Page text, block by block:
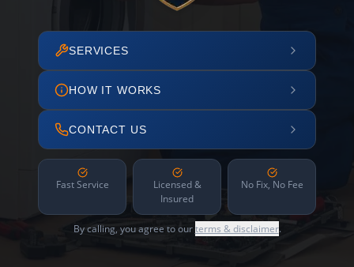
SERVICES
HOW IT WORKS
CONTACT US
Fast Service
Licensed &
Insured
No Fix, No Fee
By calling, you agree to ourterms & disclaimer.